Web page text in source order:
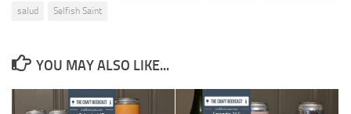
salud
Selfish Saint
YOU MAY ALSO LIKE...